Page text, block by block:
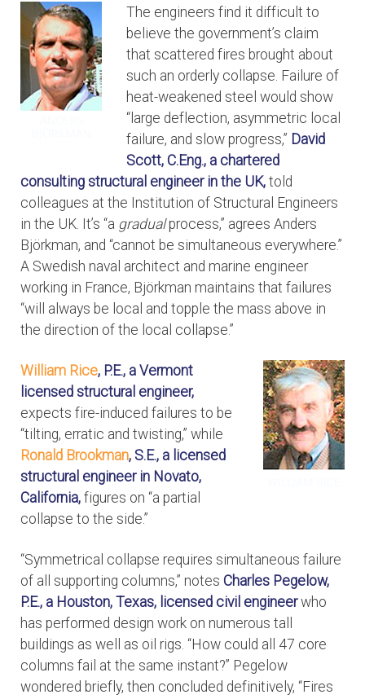
The engineers find it difficult to
believe the government’s claim
that scattered fires brought about
such an orderly collapse. Failure of
heat-weakened steel would show
“large deflection, asymmetric local
failure, and slow progress,” David
Scott, C.Eng., a chartered
consulting structural engineer in the UK, told
colleagues at the Institution of Structural Engineers
in the UK. It’s “a gradualprocess,” agrees Anders
Björkman, and “cannot be simultaneous everywhere.”
A Swedish naval architect and marine engineer
working in France, Björkman maintains that failures
“will always be local and topple the mass above in
the direction of the local collapse.”
William Rice, P.E., a Vermont
licensed structural engineer,
expects fire-induced failures to be
“tilting, erratic and twisting,” while
Ronald Brookman, S.E., a licensed
structural engineer in Novato,
California, figures on “a partial
collapse to the side.”
“Symmetrical collapse requires simultaneous failure
of all supporting columns,” notes Charles Pegelow,
P.E., a Houston, Texas, licensed civil engineerwho
has performed design work on numerous tall
buildings as well as oil rigs. “How could all 47 core
columns fail at the same instant?” Pegelow
wondered briefly, then concluded definitively, “Fires